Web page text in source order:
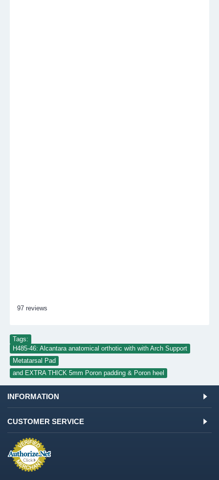
97 reviews
Tags:
H485-46: Alcantara anatomical orthotic with with Arch Support
Metatarsal Pad
and EXTRA THICK 5mm Poron padding & Poron heel
INFORMATION
CUSTOMER SERVICE